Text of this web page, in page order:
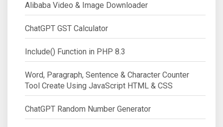
Alibaba Video & Image Downloader
ChatGPT GST Calculator
Include() Function in PHP 8.3
Word, Paragraph, Sentence & Character Counter
Tool Create Using JavaScript HTML & CSS
ChatGPT Random Number Generator